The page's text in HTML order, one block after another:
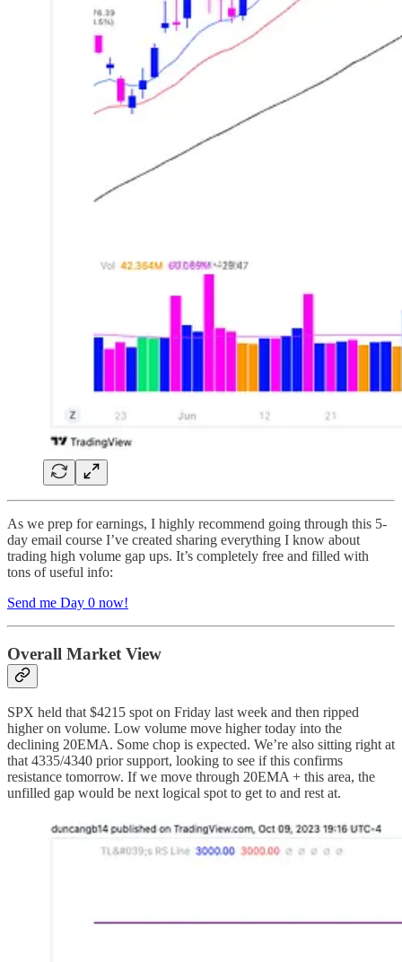
As we prep for earnings, I highly recommend going through this 5-
day email course I’ve created sharing everything I know about
trading high volume gap ups. It’s completely free and filled with
tons of useful info:
Send me Day 0 now!
Overall Market View
SPX held that $4215 spot on Friday last week and then ripped
higher on volume. Low volume move higher today into the
declining 20EMA. Some chop is expected. We’re also sitting right at
that 4335/4340 prior support, looking to see if this confirms
resistance tomorrow. If we move through 20EMA + this area, the
unfilled gap would be next logical spot to get to and rest at.